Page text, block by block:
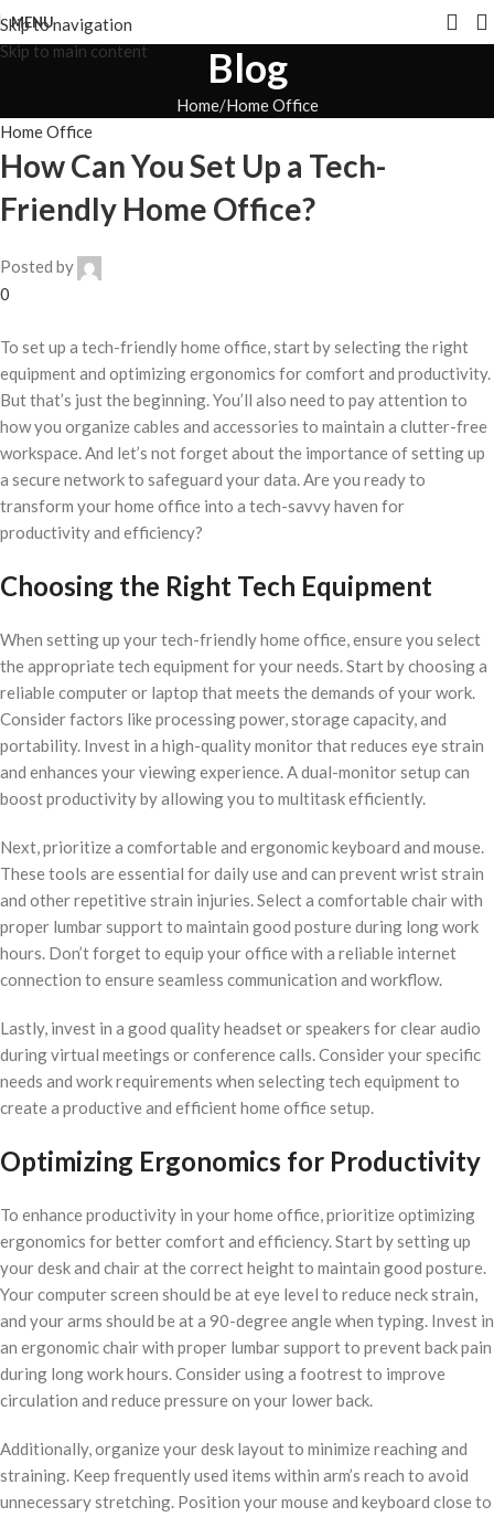
Skip to navigation
Skip to main content
MENU
Blog
Home Home Office
Home Office
How Can You Set Up a Tech-
Friendly Home Office?
Posted by
0
To set up a tech-friendly home office, start by selecting the right
equipment and optimizing ergonomics for comfort and productivity.
But that’s just the beginning. You’ll also need to pay attention to
how you organize cables and accessories to maintain a clutter-free
workspace. And let’s not forget about the importance of setting up
a secure network to safeguard your data. Are you ready to
transform your home office into a tech-savvy haven for
productivity and efficiency?
Choosing the Right Tech Equipment
When setting up your tech-friendly home office, ensure you select
the appropriate tech equipment for your needs. Start by choosing a
reliable computer or laptop that meets the demands of your work.
Consider factors like processing power, storage capacity, and
portability. Invest in a high-quality monitor that reduces eye strain
and enhances your viewing experience. A dual-monitor setup can
boost productivity by allowing you to multitask efficiently.
Next, prioritize a comfortable and ergonomic keyboard and mouse.
These tools are essential for daily use and can prevent wrist strain
and other repetitive strain injuries. Select a comfortable chair with
proper lumbar support to maintain good posture during long work
hours. Don’t forget to equip your office with a reliable internet
connection to ensure seamless communication and workflow.
Lastly, invest in a good quality headset or speakers for clear audio
during virtual meetings or conference calls. Consider your specific
needs and work requirements when selecting tech equipment to
create a productive and efficient home office setup.
Optimizing Ergonomics for Productivity
To enhance productivity in your home office, prioritize optimizing
ergonomics for better comfort and efficiency. Start by setting up
your desk and chair at the correct height to maintain good posture.
Your computer screen should be at eye level to reduce neck strain,
and your arms should be at a 90-degree angle when typing. Invest in
an ergonomic chair with proper lumbar support to prevent back pain
during long work hours. Consider using a footrest to improve
circulation and reduce pressure on your lower back.
Additionally, organize your desk layout to minimize reaching and
straining. Keep frequently used items within arm’s reach to avoid
unnecessary stretching. Position your mouse and keyboard close to